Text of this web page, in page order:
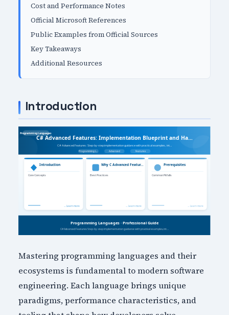
Cost and Performance Notes
Official Microsoft References
Public Examples from Official Sources
Key Takeaways
Additional Resources
Introduction
Mastering programming languages and their
ecosystems is fundamental to modern software
engineering. Each language brings unique
paradigms, performance characteristics, and